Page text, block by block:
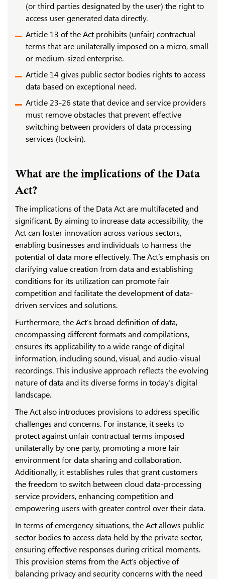
(or third parties designated by the user) the right to
access user generated data directly.
Article 13 of the Act prohibits (unfair) contractual
terms that are unilaterally imposed on a micro, small
or medium-sized enterprise.
Article 14 gives public sector bodies rights to access
data based on exceptional need.
Article 23-26 state that device and service providers
must remove obstacles that prevent effective
switching between providers of data processing
services (lock-in).
What are the implications of the Data
Act?
The implications of the Data Act are multifaceted and
significant. By aiming to increase data accessibility, the
Act can foster innovation across various sectors,
enabling businesses and individuals to harness the
potential of data more effectively. The Act’s emphasis on
clarifying value creation from data and establishing
conditions for its utilization can promote fair
competition and facilitate the development of data-
driven services and solutions.
Furthermore, the Act’s broad definition of data,
encompassing different formats and compilations,
ensures its applicability to a wide range of digital
information, including sound, visual, and audio-visual
recordings. This inclusive approach reflects the evolving
nature of data and its diverse forms in today’s digital
landscape.
The Act also introduces provisions to address specific
challenges and concerns. For instance, it seeks to
protect against unfair contractual terms imposed
unilaterally by one party, promoting a more fair
environment for data sharing and collaboration.
Additionally, it establishes rules that grant customers
the freedom to switch between cloud data-processing
service providers, enhancing competition and
empowering users with greater control over their data.
In terms of emergency situations, the Act allows public
sector bodies to access data held by the private sector,
ensuring effective responses during critical moments.
This provision stems from the Act’s objective of
balancing privacy and security concerns with the need